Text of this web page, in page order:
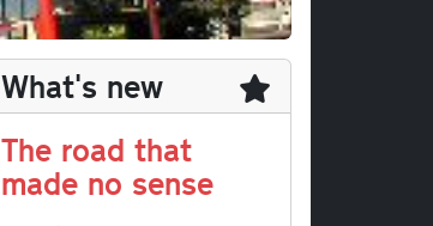
What's new
The road that
made no sense